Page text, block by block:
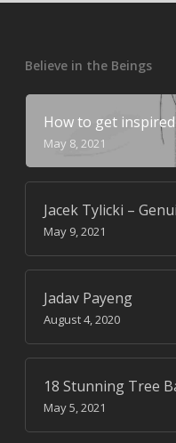
Believe in the Beings
How to get
May 8, 2021
Jacek Tylicki –
May 9, 2021
Jadav Payeng
August 4, 2020
18 Stunning Tree
May 5, 2021